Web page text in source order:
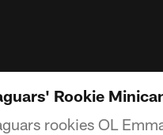
Rookie
rookies OL